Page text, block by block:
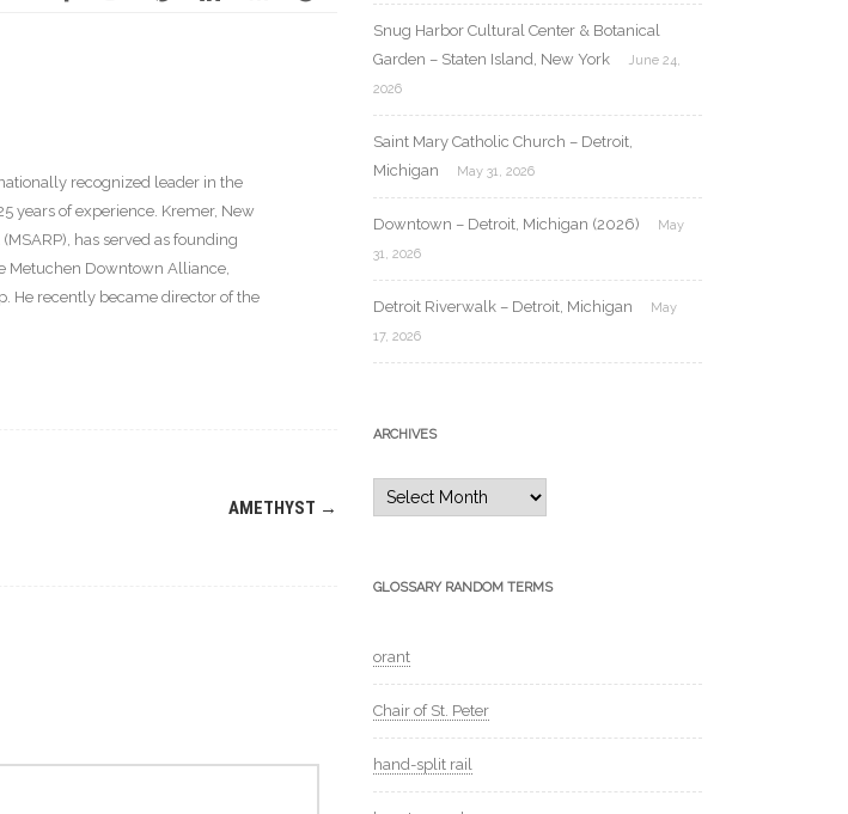
recognized leader in the
years of experience. Kremer, New
has served as founding
Metuchen Downtown Alliance,
He recently became director of the
AMETHYST →
Snug Harbor Cultural Center & Botanical
Garden – Staten Island, New York
June 24,
2026
Saint Mary Catholic Church – Detroit,
Michigan
May 31, 2026
Downtown – Detroit, Michigan (2026)
May
31, 2026
Detroit Riverwalk – Detroit, Michigan
May
17, 2026
ARCHIVES
GLOSSARY RANDOM TERMS
orant
Chair of St. Peter
hand-split rail